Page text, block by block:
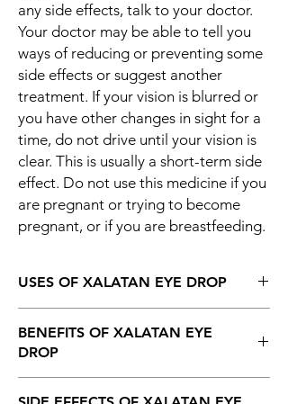
any side effects, talk to your doctor.
Your doctor may be able to tell you
ways of reducing or preventing some
side effects or suggest another
treatment. If your vision is blurred or
you have other changes in sight for a
time, do not drive until your vision is
clear. This is usually a short-term side
effect. Do not use this medicine if you
are pregnant or trying to become
pregnant, or if you are breastfeeding.
USES OF XALATAN EYE DROP
Ocular hypertension
BENEFITS OF XALATAN EYE
DROP